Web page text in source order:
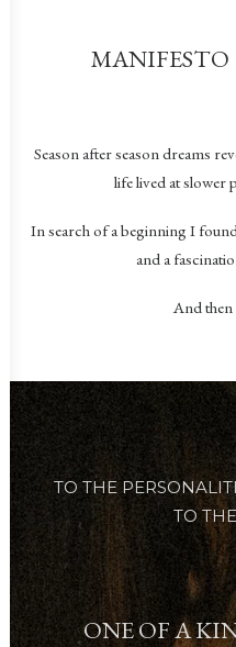
Season after season dreams
life lived at slower
In search of a beginning I
and a
And
TO THE
TO
ONE OF A